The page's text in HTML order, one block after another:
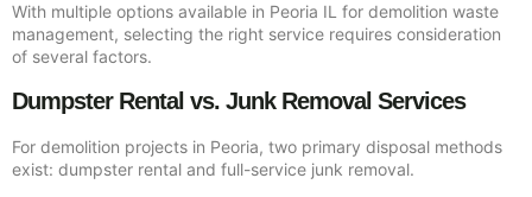
With multiple options available in Peoria IL for demolition waste
management, selecting the right service requires consideration
of several factors.
Dumpster Rental vs. Junk Removal Services
For demolition projects in Peoria, two primary disposal methods
exist: dumpster rental and full-service junk removal.